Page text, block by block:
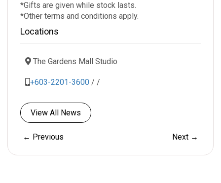
*Gifts are given while stock lasts.
*Other terms and conditions apply.
Locations
The Gardens Mall Studio
+603-2201-3600 / /
View All News
← Previous Next →